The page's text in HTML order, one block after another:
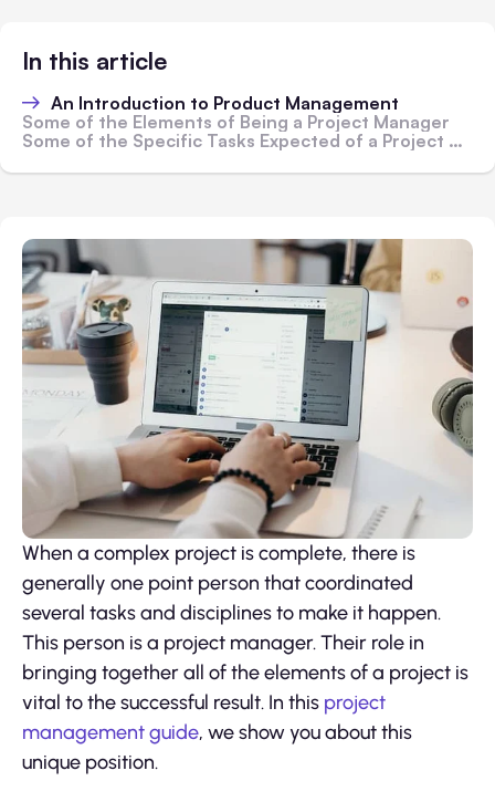
In this article
An Introduction to Product Management
Some of the Elements of Being a Project Manager
Some of the Specific Tasks Expected of a Project Manager
When a complex project is complete, there is
generally one point person that coordinated
several tasks and disciplines to make it happen.
This person is a project manager. Their role in
bringing together all of the elements of a project is
vital to the successful result. In this project
management guide, we show you about this
unique position.